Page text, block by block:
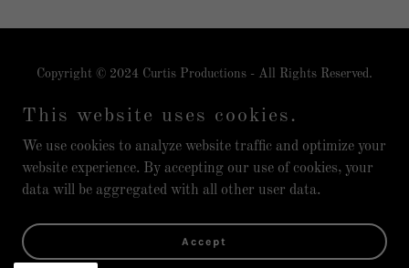
Copyright © 2024 Curtis Productions - All Rights Reserved.
Privacy Policy
This website uses cookies.
We use cookies to analyze website traffic and optimize your
website experience. By accepting our use of cookies, your
data will be aggregated with all other user data.
Accept